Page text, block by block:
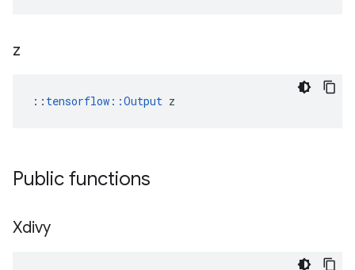
z
:: tensorflow::Output z
Public functions
Xdivy